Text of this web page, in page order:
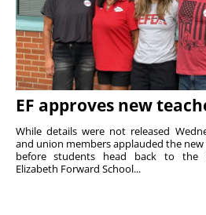
EF approves new
While details were not released
and union members applauded the
before students head back to the
Elizabeth Forward School...